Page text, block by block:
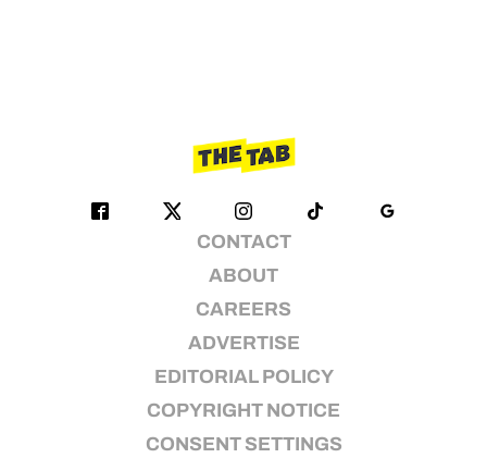
CONTACT
ABOUT
CAREERS
ADVERTISE
EDITORIAL POLICY
COPYRIGHT NOTICE
CONSENT SETTINGS